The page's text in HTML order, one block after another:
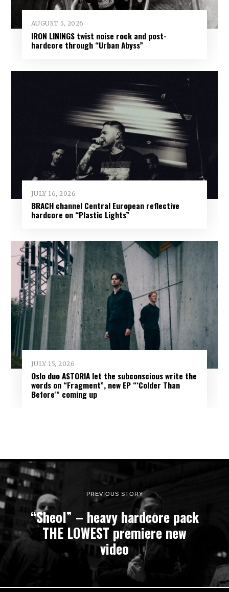
AUGUST 5, 2026
IRON LININGS twist noise rock and post-
hardcore through “Urban Abyss”
JULY 16, 2026
BRACH channel Central European reflective
hardcore on “Plastic Lights”
JULY 15, 2026
Oslo duo ASTORIA let the subconscious write the
words on “Fragment”, new EP “‘Colder Than
Before'” coming up
PREVIOUS STORY
“Sheol” – heavy hardcore pack
THE LOWEST premiere new
video